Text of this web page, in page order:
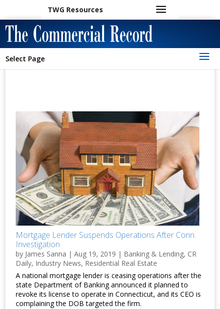
TWG Resources
Select Page
Mortgage Lender Suspends Operations After Conn.
Investigation
by James Sanna |Aug 19, 2019 | Banking & Lending, CR
Daily, Industry News, Residential Real Estate
A national mortgage lender is ceasing operations after the
state Department of Banking announced it planned to
revoke its license to operate in Connecticut, and its CEO is
complaining the DOB targeted the firm.